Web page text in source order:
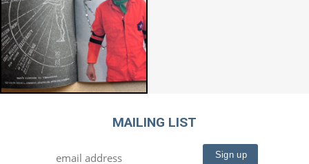
MAILING LIST